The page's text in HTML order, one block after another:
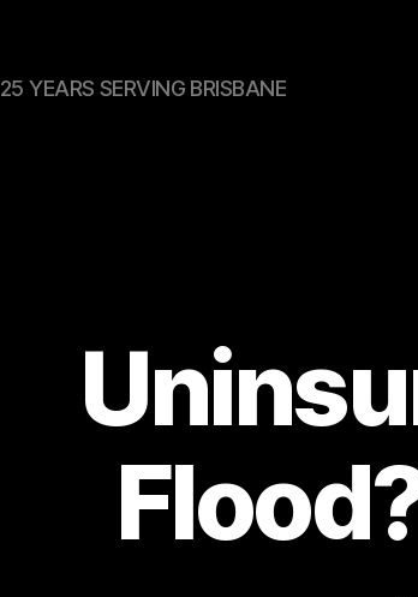
25 YEARS SERVING BRISBANE